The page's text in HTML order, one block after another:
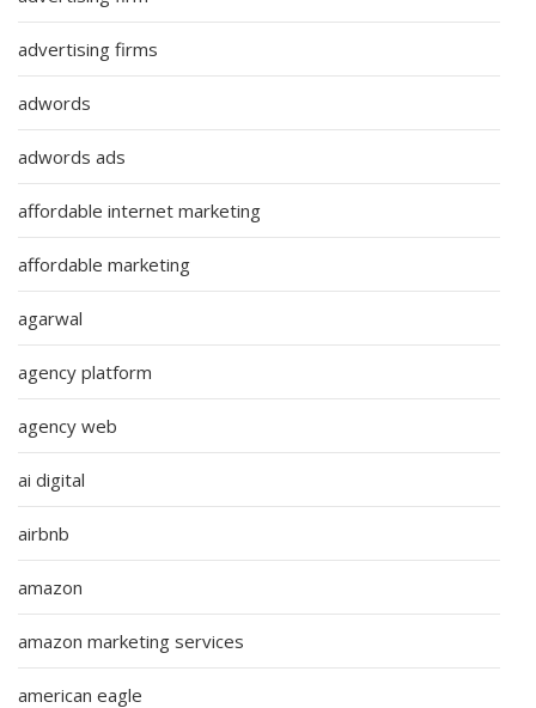
advertising firms
adwords
adwords ads
affordable internet marketing
affordable marketing
agarwal
agency platform
agency web
ai digital
airbnb
amazon
amazon marketing services
american eagle